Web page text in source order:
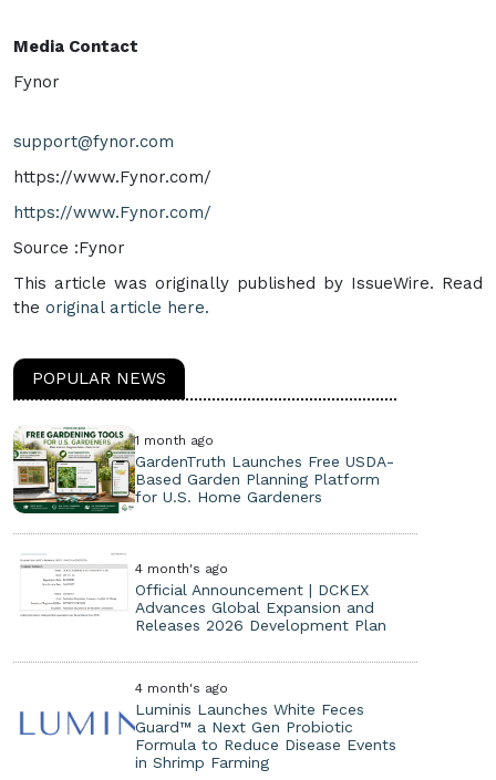
Media Contact
Fynor
support@fynor.com
https://www.Fynor.com/
https://www.Fynor.com/
Source :Fynor
This article was originally published by IssueWire. Read
the original article here.
POPULAR NEWS
1 month ago
GardenTruth Launches Free USDA-
Based Garden Planning Platform
for U.S. Home Gardeners
4 month's ago
Official Announcement | DCKEX
Advances Global Expansion and
Releases 2026 Development Plan
4 month's ago
Luminis Launches White Feces
Guard™ a Next Gen Probiotic
Formula to Reduce Disease Events
in Shrimp Farming